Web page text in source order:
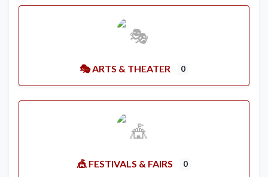
🎭 ARTS & THEATER 0
🎪 FESTIVALS & FAIRS 0